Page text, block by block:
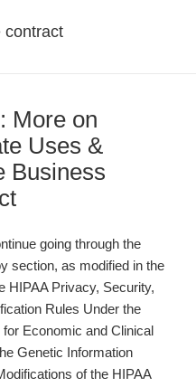
contract
More on
Uses &
Business
going through the
section, as modified in the
HIPAA Privacy, Security,
Rules Under the
Economic and Clinical
Genetic Information
of the HIPAA